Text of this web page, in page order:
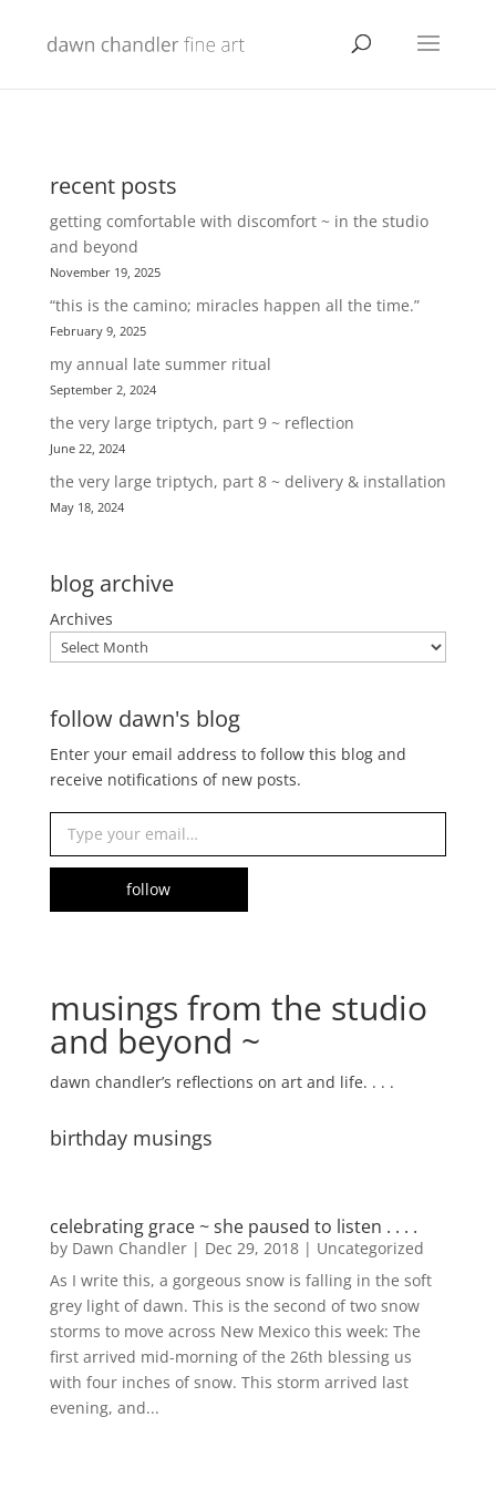
recent posts
getting comfortable with discomfort ~ in the studio
and beyond
November 19, 2025
“this is the camino; miracles happen all the time.”
February 9, 2025
my annual late summer ritual
September 2, 2024
the very large triptych, part 9 ~ reflection
June 22, 2024
the very large triptych, part 8 ~ delivery & installation
May 18, 2024
blog archive
Archives
follow dawn's blog
Enter your email address to follow this blog and
receive notifications of new posts.
Type your email…
follow
musings from the studio
and beyond ~
dawn chandler’s reflections on art and life. . . .
birthday musings
celebrating grace ~ she paused to listen . . . .
by Dawn Chandler| Dec 29, 2018| Uncategorized
As I write this, a gorgeous snow is falling in the soft
grey light of dawn. This is the second of two snow
storms to move across New Mexico this week: The
first arrived mid-morning of the 26th blessing us
with four inches of snow. This storm arrived last
evening, and...